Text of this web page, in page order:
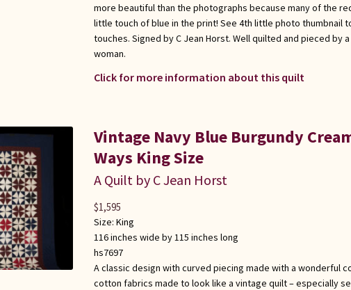
more beautiful than the photographs because many of the
little touch of blue in the print! See 4th little photo thumbnail
touches. Signed by C Jean Horst. Well quilted and pieced by
woman.
Click for more information about this quilt
Vintage Navy Blue Burgundy
Ways King Size
A Quilt by C Jean Horst
Size: King
116 inches wide by 115 inches long
hs7697
A classic design with curved piecing made with a wonderful
cotton fabrics made to look like a vintage quilt – especially
$1,595